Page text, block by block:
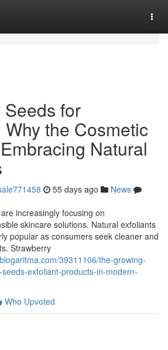
for
the Cosmetic
Natural
55 days ago
News
increasingly focusing on
skincare solutions. Natural exfoliants
popular as consumers seek cleaner and
Strawberry
39311106/the-growing-
exfoliant-products-in-modern-
Who Upvoted